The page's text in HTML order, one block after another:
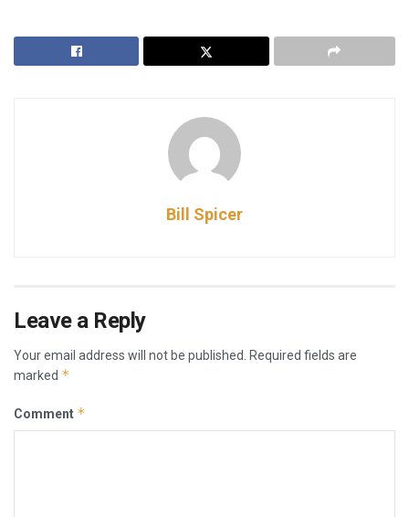
Bill Spicer
Leave a Reply
Your email address will not be published. Required fields are
marked *
Comment *